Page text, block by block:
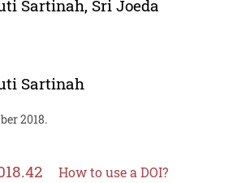
Sartinah, Sri Joeda
Sartinah
2018.
How to use a DOI?